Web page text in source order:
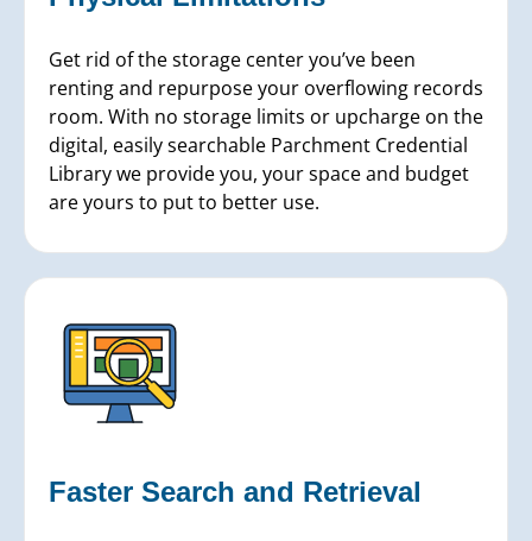
Get rid of the storage center you’ve been
renting and repurpose your overflowing records
room. With no storage limits or upcharge on the
digital, easily searchable Parchment Credential
Library we provide you, your space and budget
are yours to put to better use.
Faster Search and Retrieval